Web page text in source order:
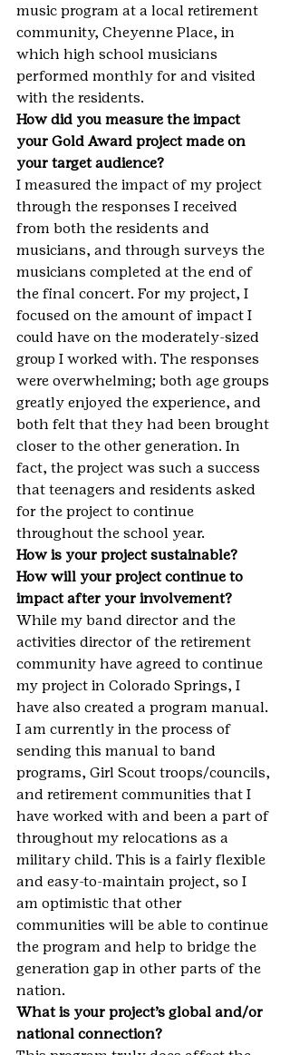
music program at a local retirement
community, Cheyenne Place, in
which high school musicians
performed monthly for and visited
with the residents.
How did you measure the impact
your Gold Award project made on
your target audience?
I measured the impact of my project
through the responses I received
from both the residents and
musicians, and through surveys the
musicians completed at the end of
the final concert. For my project, I
focused on the amount of impact I
could have on the moderately-sized
group I worked with. The responses
were overwhelming; both age groups
greatly enjoyed the experience, and
both felt that they had been brought
closer to the other generation. In
fact, the project was such a success
that teenagers and residents asked
for the project to continue
throughout the school year.
How is your project sustainable?
How will your project continue to
impact after your involvement?
While my band director and the
activities director of the retirement
community have agreed to continue
my project in Colorado Springs, I
have also created a program manual.
I am currently in the process of
sending this manual to band
programs, Girl Scout troops/councils,
and retirement communities that I
have worked with and been a part of
throughout my relocations as a
military child. This is a fairly flexible
and easy-to-maintain project, so I
am optimistic that other
communities will be able to continue
the program and help to bridge the
generation gap in other parts of the
nation.
What is your project’s global and/or
national connection?